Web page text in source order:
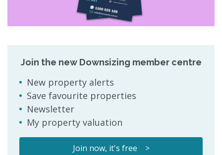
Join the new Downsizing member centre
New property alerts
Save favourite properties
Newsletter
My property valuation
Join now, it's free >